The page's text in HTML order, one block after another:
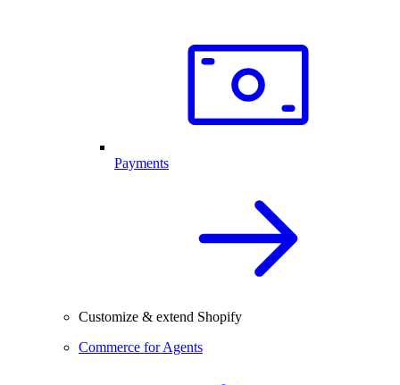
Payments
Customize & extend Shopify
Commerce for Agents